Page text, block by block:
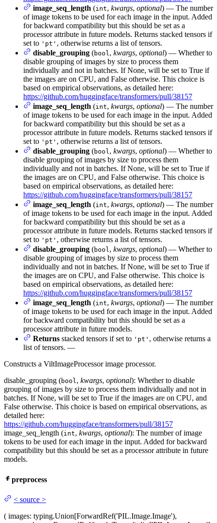
image_seq_length (int, kwargs, optional) — The number
of image tokens to be used for each image in the input. Added
for backward compatibility but this should be set as a
processor attribute in future models. Returns stacked tensors if
set to 'pt' , otherwise returns a list of tensors.
disable_grouping (bool, kwargs, optional) — Whether to
disable grouping of images by size to process them
individually and not in batches. If None, will be set to True if
the images are on CPU, and False otherwise. This choice is
based on empirical observations, as detailed here:
https://github.com/huggingface/transformers/pull/38157
image_seq_length (int, kwargs, optional) — The number
of image tokens to be used for each image in the input. Added
for backward compatibility but this should be set as a
processor attribute in future models. Returns stacked tensors if
set to 'pt' , otherwise returns a list of tensors.
disable_grouping (bool, kwargs, optional) — Whether to
disable grouping of images by size to process them
individually and not in batches. If None, will be set to True if
the images are on CPU, and False otherwise. This choice is
based on empirical observations, as detailed here:
https://github.com/huggingface/transformers/pull/38157
image_seq_length (int, kwargs, optional) — The number
of image tokens to be used for each image in the input. Added
for backward compatibility but this should be set as a
processor attribute in future models. Returns stacked tensors if
set to 'pt' , otherwise returns a list of tensors.
disable_grouping (bool, kwargs, optional) — Whether to
disable grouping of images by size to process them
individually and not in batches. If None, will be set to True if
the images are on CPU, and False otherwise. This choice is
based on empirical observations, as detailed here:
https://github.com/huggingface/transformers/pull/38157
image_seq_length (int, kwargs, optional) — The number
of image tokens to be used for each image in the input. Added
for backward compatibility but this should be set as a
processor attribute in future models.
Returns stacked tensors if set to 'pt' , otherwise returns a
list of tensors. —
Constructs a ViltImageProcessor image processor.
disable_grouping (bool, kwargs, optional): Whether to disable
grouping of images by size to process them individually and not in
batches. If None, will be set to True if the images are on CPU, and
False otherwise. This choice is based on empirical observations, as
detailed here:
https://github.com/huggingface/transformers/pull/38157
image_seq_length (int, kwargs, optional): The number of image
tokens to be used for each image in the input. Added for backward
compatibility but this should be set as a processor attribute in future
models.
preprocess
< source >
( images: typing.Union[ForwardRef('PIL.Image.Image'),